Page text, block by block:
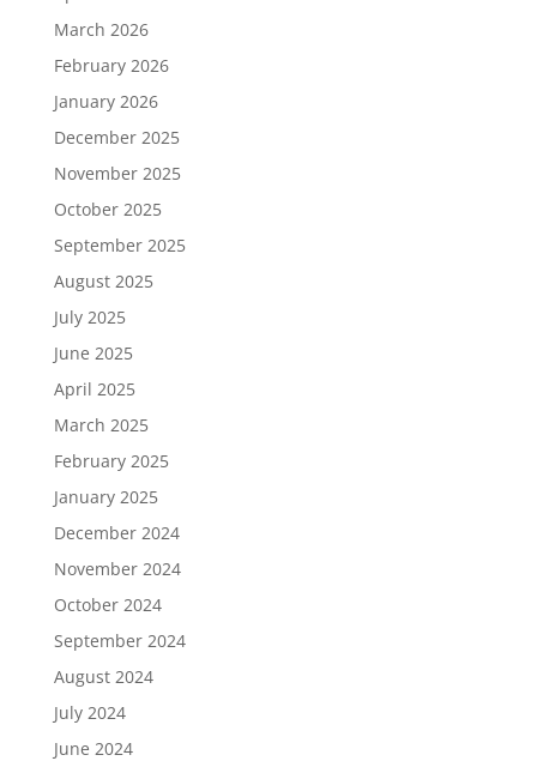
March 2026
February 2026
January 2026
December 2025
November 2025
October 2025
September 2025
August 2025
July 2025
June 2025
April 2025
March 2025
February 2025
January 2025
December 2024
November 2024
October 2024
September 2024
August 2024
July 2024
June 2024